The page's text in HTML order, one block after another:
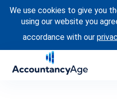
We use cookies to give you
using our website you
accordance with our